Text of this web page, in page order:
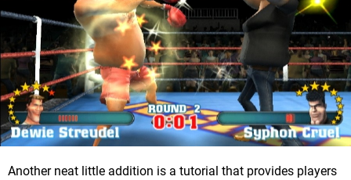
Another neat little addition is a tutorial that provides players